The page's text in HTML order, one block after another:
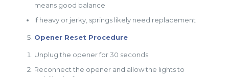
means good balance
If heavy or jerky, springs likely need replacement
Opener Reset Procedure
Unplug the opener for 30 seconds
Reconnect the opener and allow the lights to